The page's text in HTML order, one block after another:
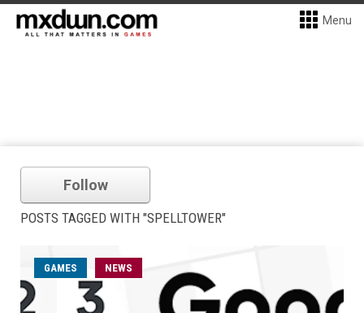
Menu
Follow
POSTS TAGGED WITH "SPELLTOWER"
GAMES NEWS